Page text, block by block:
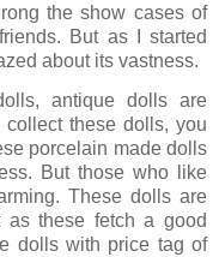
the show cases of
But as I started
about its vastness.
antique dolls are
these dolls, you
porcelain made dolls
But those who like
These dolls are
as these fetch a good
dolls with price tag of